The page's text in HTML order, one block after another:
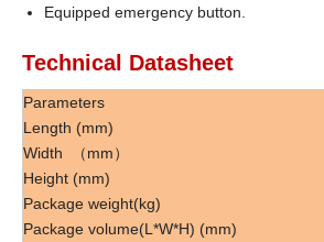
Equipped emergency button.
Technical Datasheet
Parameters
Length (mm)
Width （mm）
Height (mm)
Package weight(kg)
Package volume(L*W*H) (mm)